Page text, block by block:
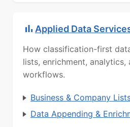
Applied Data
How classification-first
lists, enrichment, analytics,
workflows.
Business & Company
Data Appending &